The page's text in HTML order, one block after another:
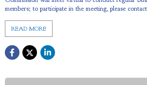
members; to participate in the meeting, please
READ MORE